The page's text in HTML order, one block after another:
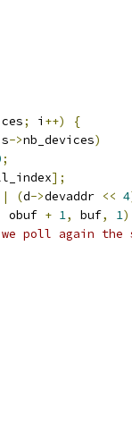
; i ++)
{
s->nb_devices)
;
];
| (d->devaddr << 4
obuf + 1, buf, 1
poll again the